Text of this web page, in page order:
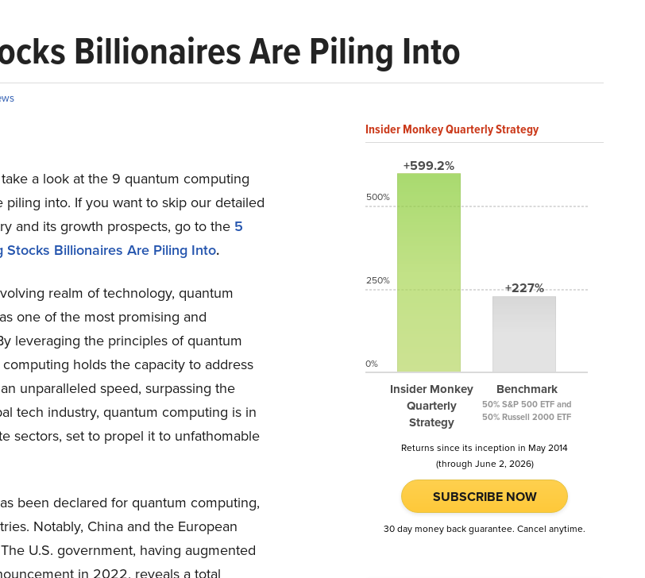
Billionaires Are Piling Into
a look at the 9 quantum computing
piling into. If you want to skip our detailed
and its growth prospects, go to the 5
Billionaires Are Piling Into.
realm of technology, quantum
one of the most promising and
leveraging the principles of quantum
holds the capacity to address
unparalleled speed, surpassing the
tech industry, quantum computing is in
sectors, set to propel it to unfathomable
been declared for quantum computing,
Notably, China and the European
U.S. government, having augmented
Insider Monkey Quarterly Strategy
+599.2%
Insider Monkey
Quarterly
Strategy
+227%
Benchmark
50% S&P 500 ETF and
50% Russell 2000 ETF
500%
250%
0%
Returns since its inception in May 2014
(through June 2, 2026)
SUBSCRIBE NOW
30 day money back guarantee. Cancel anytime.